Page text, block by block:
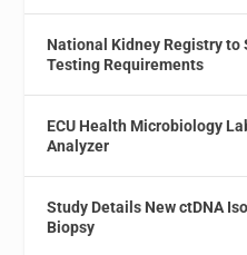
National Kidney Registry to
Testing Requirements
ECU Health Microbiology
Analyzer
Study Details New ctDNA
Biopsy